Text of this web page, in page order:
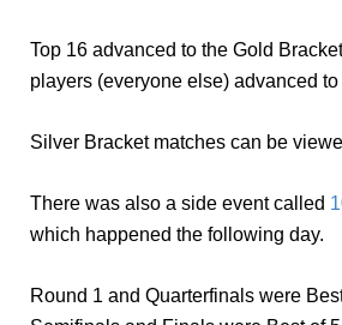
Top 16 advanced to the Gold
players (everyone else) advanced
Silver Bracket matches can be
There was also a side event called
which happened the following day.
Round 1 and Quarterfinals were